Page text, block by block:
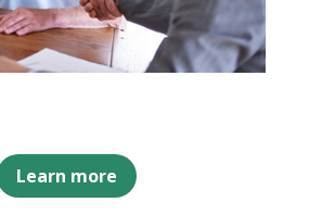
Learn more